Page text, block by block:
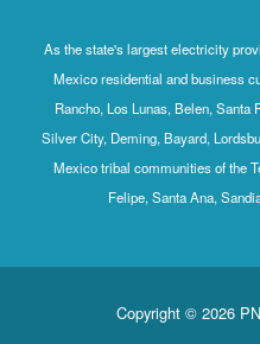
As the state's largest electricity
Mexico residential and business
Rancho, Los Lunas, Belen, Santa
Silver City, Deming, Bayard,
Mexico tribal communities of the
Felipe, Santa Ana,
Copyright © 2026